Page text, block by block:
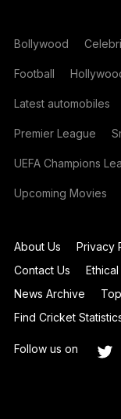
Bollywood
Football
Latest automobiles
Premier League
UEFA Champions
Upcoming Movies
About Us Privacy
Contact Us
News Archive
Find Cricket
Follow us on